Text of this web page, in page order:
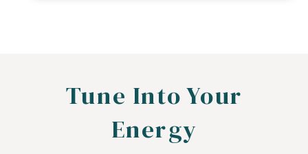
Tune Into Your
Energy